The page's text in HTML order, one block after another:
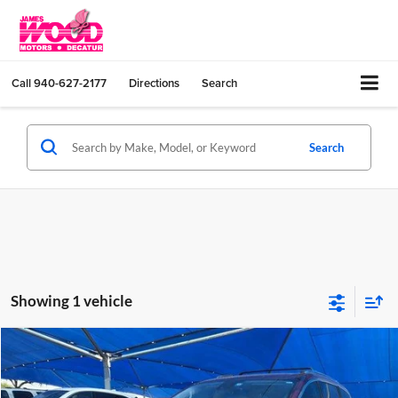
Call940-627-2177 Directions Search
Search
Showing 1 vehicle
Used2019Chrysler Pacifica Touring L
Special Offer
$11,180
JAMES WOOD PRICE
Compare Vehicle